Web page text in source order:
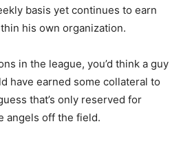
basis yet continues to earn
his own organization.
in the league, you’d think a guy
have earned some collateral to
that’s only reserved for
angels off the field.